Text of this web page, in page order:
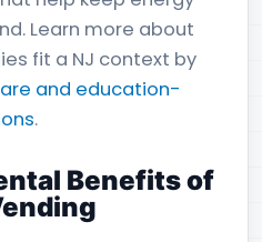
Learn more about
fit a NJ context by
and education-
.
Benefits of